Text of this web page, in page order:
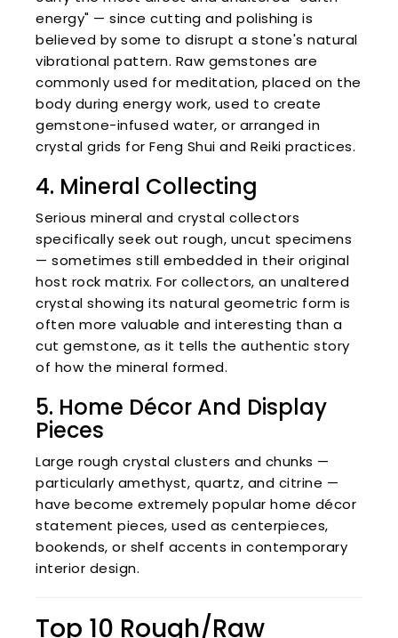
energy" — since cutting and polishing is
believed by some to disrupt a stone's natural
vibrational pattern. Raw gemstones are
commonly used for meditation, placed on the
body during energy work, used to create
gemstone-infused water, or arranged in
crystal grids for Feng Shui and Reiki practices.
4. Mineral Collecting
Serious mineral and crystal collectors
specifically seek out rough, uncut specimens
— sometimes still embedded in their original
host rock matrix. For collectors, an unaltered
crystal showing its natural geometric form is
often more valuable and interesting than a
cut gemstone, as it tells the authentic story
of how the mineral formed.
5. Home Décor And Display
Pieces
Large rough crystal clusters and chunks —
particularly amethyst, quartz, and citrine —
have become extremely popular home décor
statement pieces, used as centerpieces,
bookends, or shelf accents in contemporary
interior design.
Top 10 Rough/Raw